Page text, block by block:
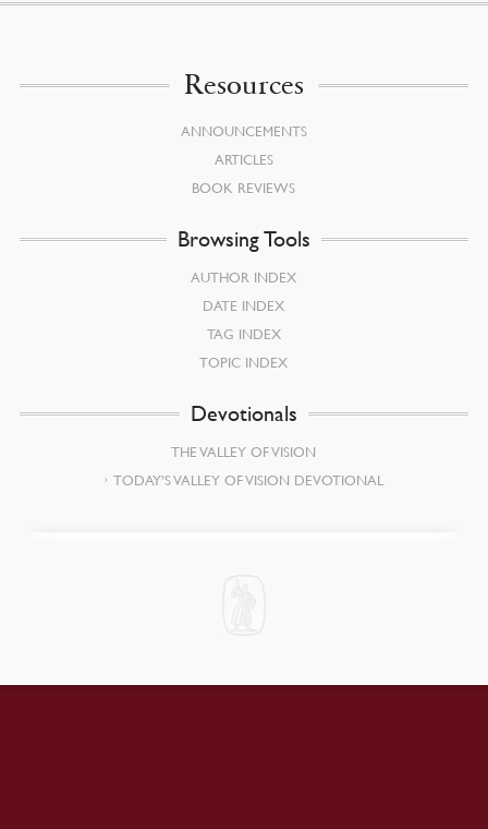
Resources
ANNOUNCEMENTS
ARTICLES
BOOK REVIEWS
Browsing Tools
AUTHOR INDEX
DATE INDEX
TAG INDEX
TOPIC INDEX
Devotionals
THE VALLEY OF VISION
TODAY’S VALLEY OF VISION DEVOTIONAL